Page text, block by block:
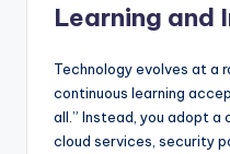
Learning and
Technology evolves at a
continuous learning
all.” Instead, you adopt
cloud services, security